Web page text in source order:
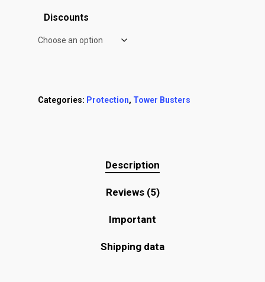
Discounts
Categories: Protection, Tower Busters
Description
Reviews (5)
Important
Shipping data